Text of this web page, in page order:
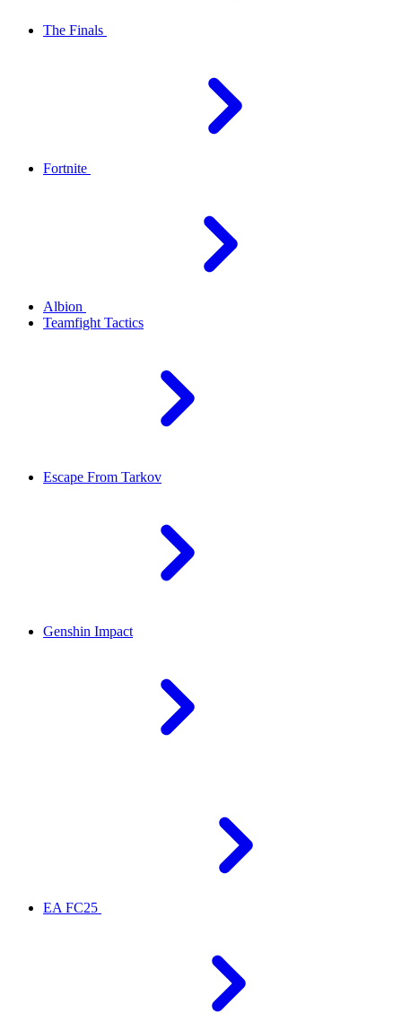
The Finals
Fortnite
Albion
Teamfight Tactics
Escape From Tarkov
Genshin Impact
EA FC25